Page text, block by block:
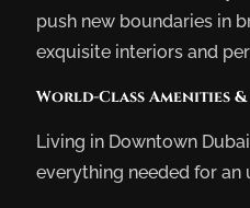
push new boundaries in
exquisite interiors and
World-Class Amenities
Living in Downtown
everything needed for an